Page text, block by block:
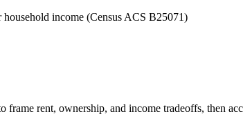
household income (Census ACS B25071)
frame rent, ownership, and income tradeoffs, then